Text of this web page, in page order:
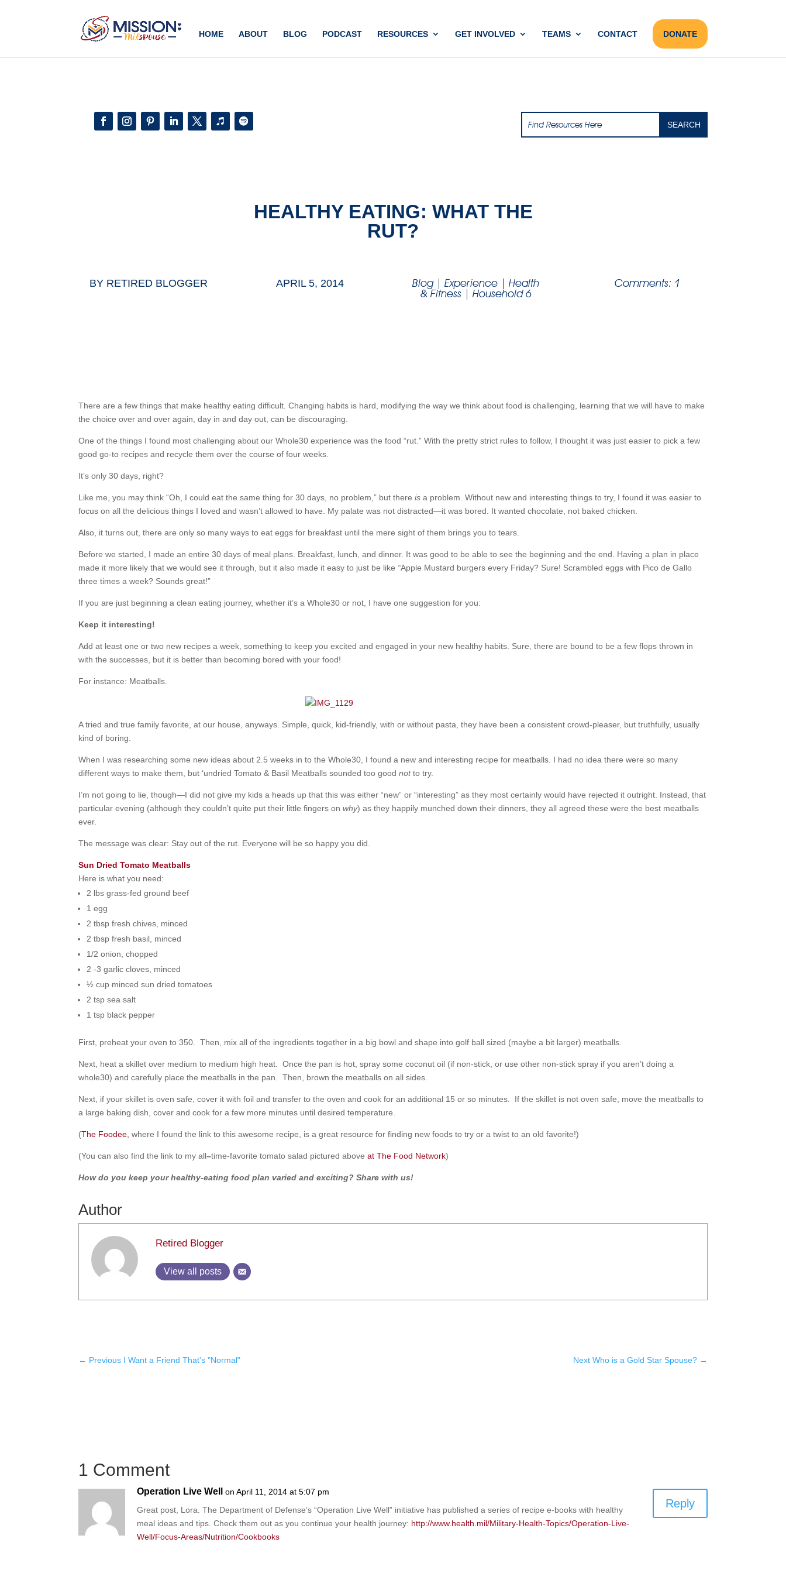
HOME ABOUT BLOG PODCAST RESOURCES GET INVOLVED TEAMS CONTACT DONATE
HEALTHY EATING: WHAT THE
RUT?
BY RETIRED BLOGGER APRIL 5, 2014 Blog|Experience |Health
& Fitness| Household 6
Comments: 1
There are a few things that make healthy eating difficult. Changing habits is hard, modifying the way we think about food is challenging, learning that we will have to make
the choice over and over again, day in and day out, can be discouraging.
One of the things I found most challenging about our Whole30 experience was the food “rut.” With the pretty strict rules to follow, I thought it was just easier to pick a few
good go-to recipes and recycle them over the course of four weeks.
It’s only 30 days, right?
Like me, you may think “Oh, I could eat the same thing for 30 days, no problem,” but thereis a problem. Without new and interesting things to try, I found it was easier to
focus on all the delicious things I loved and wasn’t allowed to have. My palate was not distracted—it was bored. It wanted chocolate, not baked chicken.
Also, it turns out, there are only so many ways to eat eggs for breakfast until the mere sight of them brings you to tears.
Before we started, I made an entire 30 days of meal plans. Breakfast, lunch, and dinner. It was good to be able to see the beginning and the end. Having a plan in place
made it more likely that we would see it through, but it also made it easy to just be like “Apple Mustard burgers every Friday? Sure! Scrambled eggs with Pico de Gallo
three times a week? Sounds great!”
If you are just beginning a clean eating journey, whether it’s a Whole30 or not, I have one suggestion for you:
Keep it interesting!
Add at least one or two new recipes a week, something to keep you excited and engaged in your new healthy habits. Sure, there are bound to be a few flops thrown in
with the successes, but it is better than becoming bored with your food!
For instance: Meatballs.
A tried and true family favorite, at our house, anyways. Simple, quick, kid-friendly, with or without pasta, they have been a consistent crowd-pleaser, but truthfully, usually
kind of boring.
When I was researching some new ideas about 2.5 weeks in to the Whole30, I found a new and interesting recipe for meatballs. I had no idea there were so many
different ways to make them, but ‘undried Tomato & Basil Meatballs sounded too goodnotto try.
I’m not going to lie, though—I did not give my kids a heads up that this was either “new” or “interesting” as they most certainly would have rejected it outright. Instead, that
particular evening (although they couldn’t quite put their little fingers onwhy) as they happily munched down their dinners, they all agreed these were the best meatballs
ever.
The message was clear: Stay out of the rut. Everyone will be so happy you did.
Sun Dried Tomato Meatballs
Here is what you need:
2 lbs grass-fed ground beef
1 egg
2 tbsp fresh chives, minced
2 tbsp fresh basil, minced
1/2 onion, chopped
2 -3 garlic cloves, minced
½ cup minced sun dried tomatoes
2 tsp sea salt
1 tsp black pepper
First, preheat your oven to 350. Then, mix all of the ingredients together in a big bowl and shape into golf ball sized (maybe a bit larger) meatballs.
Next, heat a skillet over medium to medium high heat. Once the pan is hot, spray some coconut oil (if non-stick, or use other non-stick spray if you aren’t doing a
whole30) and carefully place the meatballs in the pan. Then, brown the meatballs on all sides.
Next, if your skillet is oven safe, cover it with foil and transfer to the oven and cook for an additional 15 or so minutes. If the skillet is not oven safe, move the meatballs to
a large baking dish, cover and cook for a few more minutes until desired temperature.
(The Foodee, where I found the link to this awesome recipe, is a great resource for finding new foods to try or a twist to an old favorite!)
(You can also find the link to my all–time-favorite tomato salad pictured aboveat The Food Network)
How do you keep your healthy-eating food plan varied and exciting? Share with us!
Author
Retired Blogger
View all posts
← Previous I Want a Friend That's "Normal" Next Who is a Gold Star Spouse?→
1 Comment
Operation Live Well
on April 11, 2014 at 5:07 pm
Great post, Lora. The Department of Defense’s “Operation Live Well” initiative has published a series of recipe e-books with healthy
meal ideas and tips. Check them out as you continue your health journey: http://www.health.mil/Military-Health-Topics/Operation-Live-
Well/Focus-Areas/Nutrition/Cookbooks
Reply